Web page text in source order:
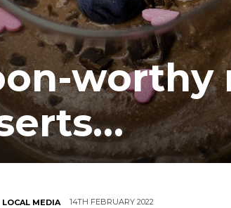
worthy
LOCAL MEDIA 14TH FEBRUARY 2022